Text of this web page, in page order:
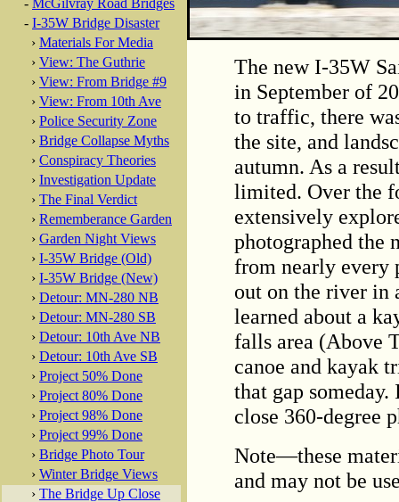
- McGilvray Road Bridges
- I-35W Bridge Disaster
› Materials For Media
› View: The Guthrie
› View: From Bridge #9
› View: From 10th Ave
› Police Security Zone
› Bridge Collapse Myths
› Conspiracy Theories
› Investigation Update
› The Final Verdict
› Rememberance Garden
› Garden Night Views
› I-35W Bridge (Old)
› I-35W Bridge (New)
› Detour: MN-280 NB
› Detour: MN-280 SB
› Detour: 10th Ave NB
› Detour: 10th Ave SB
› Project 50% Done
› Project 80% Done
› Project 98% Done
› Project 99% Done
› Bridge Photo Tour
› Winter Bridge Views
› The Bridge Up Close
The new I-35W
in September of
to traffic, there
the site, and
autumn. As a
limited. Over the
extensively
photographed the
from nearly every
out on the river in
learned about a
falls area (Above
canoe and kayak
that gap
close 360-degree
Note—these
and may not be